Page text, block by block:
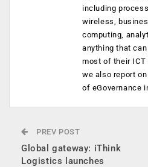
including
wireless,
computing,
anything that
most of their ICT
we also report
of eGovernance
PREV POST
Global gateway: iThink
Logistics launches